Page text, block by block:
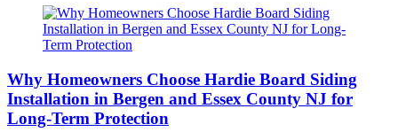
Why Homeowners Choose Hardie Board Siding
Installation in Bergen and Essex County NJ for
Long-Term Protection